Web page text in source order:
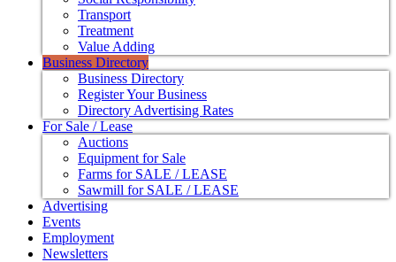
Transport
Treatment
Value Adding
Business Directory
Business Directory
Register Your Business
Directory Advertising Rates
For Sale / Lease
Auctions
Equipment for Sale
Farms for SALE / LEASE
Sawmill for SALE / LEASE
Advertising
Events
Employment
Newsletters